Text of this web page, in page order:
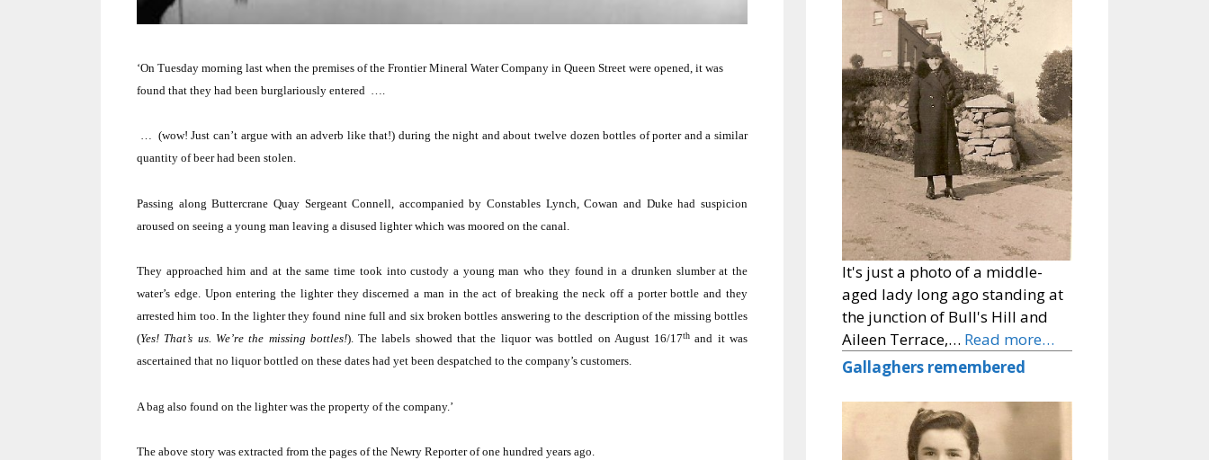
‘On Tuesday morning last when the premises of the Frontier Mineral Water Company in Queen Street were opened, it was
found that they had been burglariously entered ….
… (wow! Just can’t argue with an adverb like that!) during the night and about twelve dozen bottles of porter and a similar
quantity of beer had been stolen.
Passing along Buttercrane Quay Sergeant Connell, accompanied by Constables Lynch, Cowan and Duke had suspicion
aroused on seeing a young man leaving a disused lighter which was moored on the canal.
They approached him and at the same time took into custody a young man who they found in a drunken slumber at the
water’s edge. Upon entering the lighter they discerned a man in the act of breaking the neck off a porter bottle and they
arrested him too. In the lighter they found nine full and six broken bottles answering to the description of the missing bottles
(Yes! That’s us. We’re the missing bottles!). The labels showed that the liquor was bottled on August 16/17th and it was
ascertained that no liquor bottled on these dates had yet been despatched to the company’s customers.
A bag also found on the lighter was the property of the company.’
The above story was extracted from the pages of the Newry Reporter of one hundred years ago.
It's just a photo of a middle-
aged lady long ago standing at
the junction of Bull's Hill and
Aileen Terrace,… Read more…
Gallaghers remembered